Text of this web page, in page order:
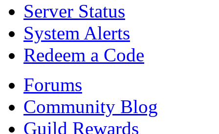
Server Status
System Alerts
Redeem a Code
Forums
Community Blog
Guild Rewards